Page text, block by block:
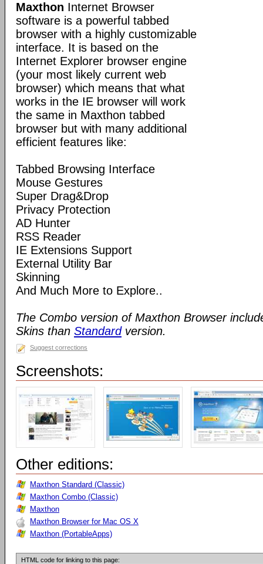
Maxthon Internet Browser
software is a powerful tabbed
browser with a highly customizable
interface. It is based on the
Internet Explorer browser engine
(your most likely current web
browser) which means that what
works in the IE browser will work
the same in Maxthon tabbed
browser but with many additional
efficient features like:
Tabbed Browsing Interface
Mouse Gestures
Super Drag&Drop
Privacy Protection
AD Hunter
RSS Reader
IE Extensions Support
External Utility Bar
Skinning
And Much More to Explore..
The Combo version of Maxthon Browser
Skins than Standardversion.
Suggest corrections
Screenshots:
Other editions:
Maxthon Standard (Classic)
Maxthon Combo (Classic)
Maxthon
Maxthon Browser for Mac OS X
Maxthon (PortableApps)
HTML code for linking to this page: